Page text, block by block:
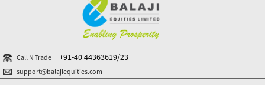
Call N Trade +91-40 44363619/23
support@balajiequities.com